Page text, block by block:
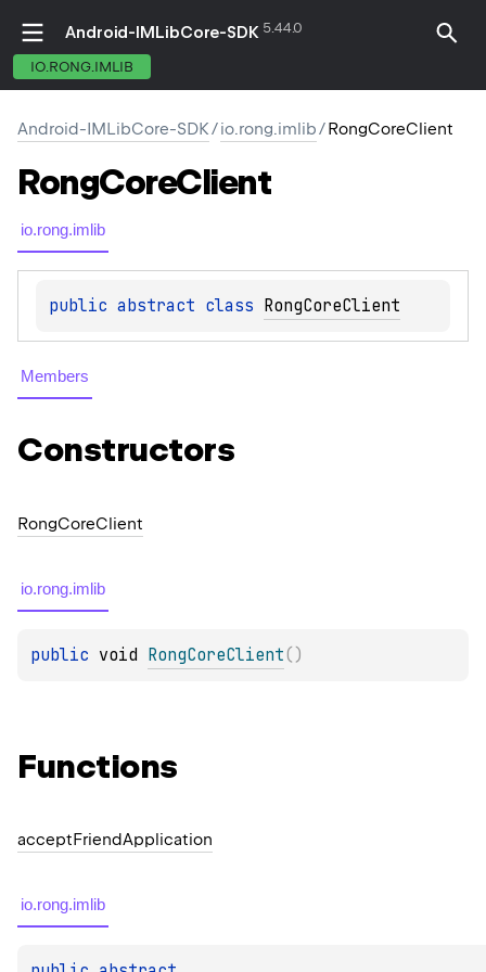
Android-IMLibCore-SDK 5.44.0
IO.RONG.IMLIB
Android-IMLibCore-SDK/io.rong.imlib/RongCoreClient
RongCoreClient
io.rong.imlib
public abstract class RongCoreClient
Members
Constructors
RongCoreClient
io.rong.imlib
public void RongCoreClient( )
Functions
acceptFriendApplication
io.rong.imlib